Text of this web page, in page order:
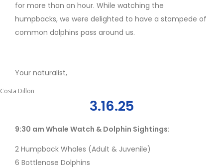
for more than an hour. While watching the
humpbacks, we were delighted to have a stampede of
common dolphins pass around us.
Your naturalist,
Costa Dillon
3.16.25
9:30 am Whale Watch & Dolphin Sightings:
2 Humpback Whales (Adult & Juvenile)
6 Bottlenose Dolphins